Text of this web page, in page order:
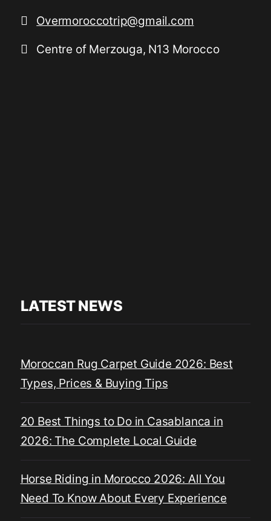
Overmoroccotrip@gmail.com
Centre of Merzouga, N13 Morocco
LATEST NEWS
Moroccan Rug Carpet Guide 2026: Best
Types, Prices & Buying Tips
20 Best Things to Do in Casablanca in
2026: The Complete Local Guide
Horse Riding in Morocco 2026: All You
Need To Know About Every Experience